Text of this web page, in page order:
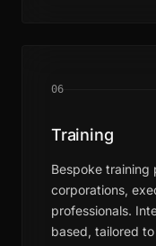
06
Training
Bespoke training
corporations,
professionals.
based, tailored